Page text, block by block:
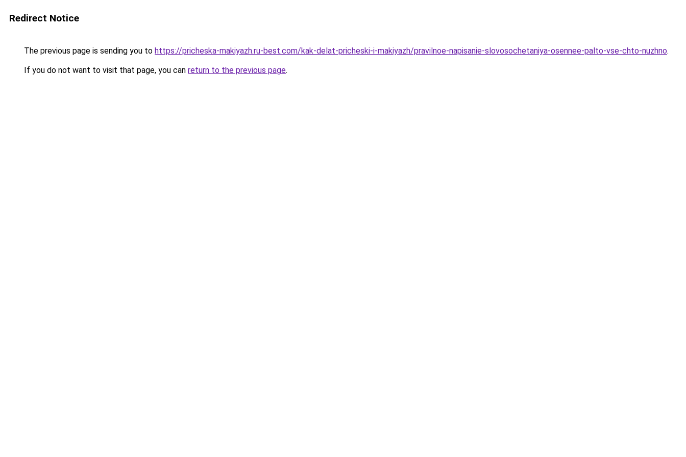
Redirect Notice
The previous page is sending you to https://pricheska-makiyazh.ru-best.com/kak-delat-pricheski-i-makiyazh/pravilnoe-napisanie-slovosochetaniya-osennee-palto-vse-chto-nuzhno.
If you do not want to visit that page, you can return to the previous page.